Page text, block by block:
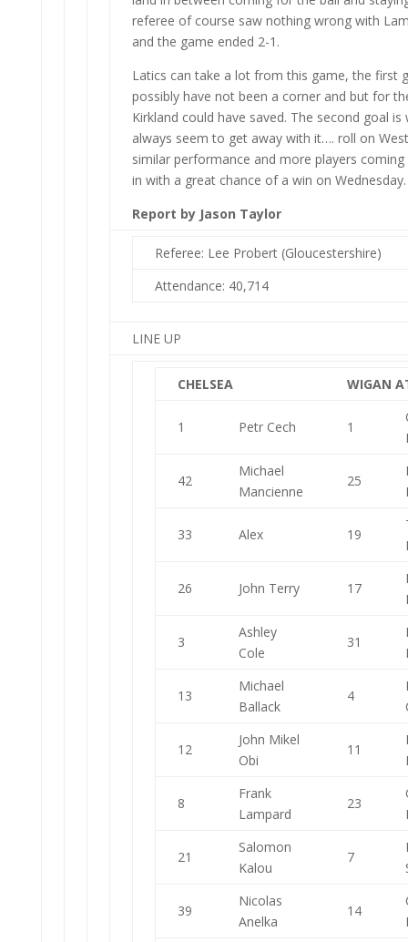
referee of course saw nothing wrong with
and the game ended 2-1.
Latics can take a lot from this game, the first
possibly have not been a corner and but for
Kirkland could have saved. The second goal
always seem to get away with it…. roll on
similar performance and more players
in with a great chance of a win on Wednesday.
Report by Jason Taylor
Referee: Lee Probert (Gloucestershire)
Attendance: 40,714
LINE UP
CHELSEA WIGAN
1 Petr Cech 1
42
Michael
Mancienne
25
33 Alex 19
26 John Terry 17
3
Ashley
Cole
31
13
Michael
Ballack
4
12
John Mikel
Obi
11
8
Frank
Lampard
23
21
Salomon
Kalou
7
39
Nicolas
Anelka
14